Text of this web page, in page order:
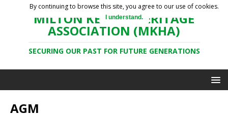
MILTON KEYNES HERITAGE
ASSOCIATION (MKHA)
SECURING OUR PAST FOR FUTURE GENERATIONS
AGM
By continuing to browse this site, you agree to our use of cookies.
I understand.